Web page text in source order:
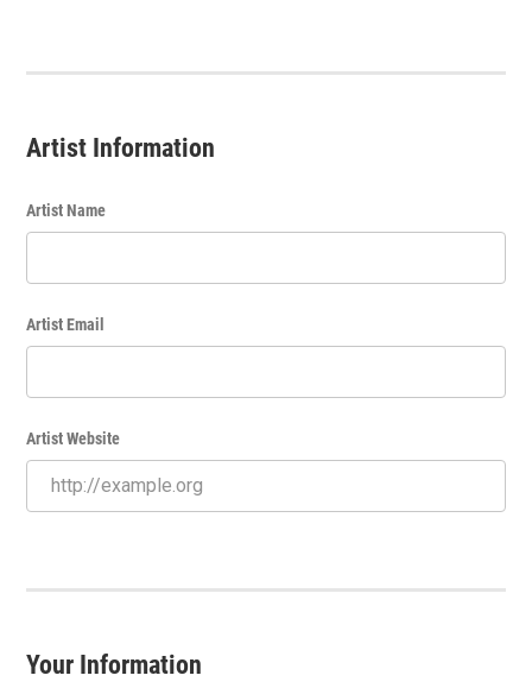
Artist Information
Artist Name
Artist Email
Artist Website
Your Information